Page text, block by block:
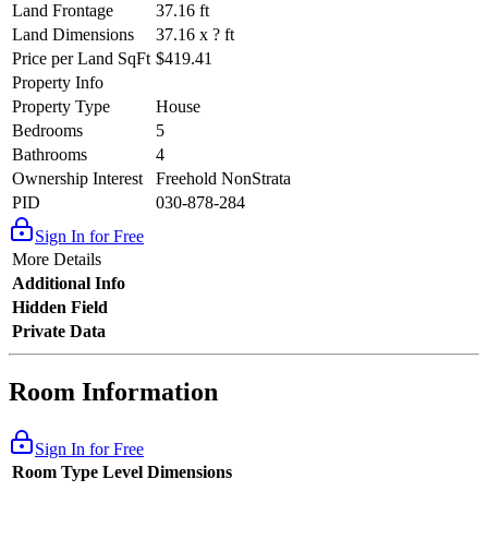
Land Frontage
37.16 ft
Land Dimensions
37.16 x ? ft
Price per Land SqFt $419.41
Property Info
Property Type
House
Bedrooms
5
Bathrooms
4
Ownership Interest
Freehold NonStrata
PID
030-878-284
Sign In for Free
More Details
Additional Info
Hidden Field
Private Data
Room Information
Sign In for Free
Room Type Level Dimensions